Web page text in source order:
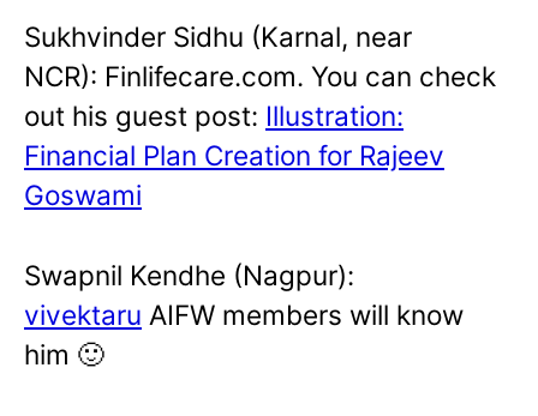
Sukhvinder Sidhu (Karnal, near
NCR): Finlifecare.com. You can check
out his guest post: Illustration:
Financial Plan Creation for Rajeev
Goswami
Swapnil Kendhe (Nagpur):
vivektaru AIFW members will know
him 🙂